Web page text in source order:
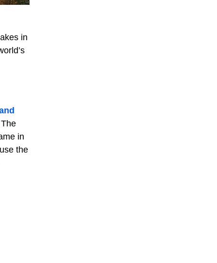
in
in
the